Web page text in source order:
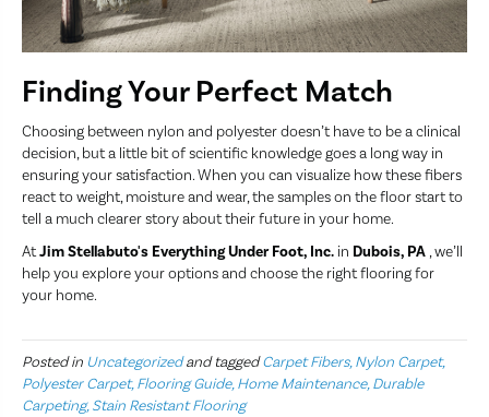
Finding Your Perfect Match
Choosing between nylon and polyester doesn’t have to be a clinical
decision, but a little bit of scientific knowledge goes a long way in
ensuring your satisfaction. When you can visualize how these fibers
react to weight, moisture and wear, the samples on the floor start to
tell a much clearer story about their future in your home.
AtJim Stellabuto's Everything Under Foot, Inc. in Dubois, PA , we’ll
help you explore your options and choose the right flooring for
your home.
Posted in Uncategorizedand taggedCarpet Fibers, Nylon Carpet,
Polyester Carpet, Flooring Guide, Home Maintenance, Durable
Carpeting, Stain Resistant Flooring